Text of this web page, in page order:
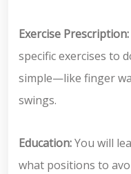
Exercise Prescription:
specific exercises to
simple—like finger
swings.
Education:You will
what positions to